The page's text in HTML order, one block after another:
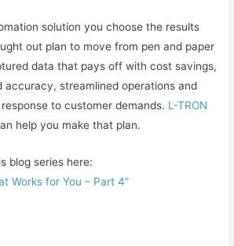
solution you choose the results
out plan to move from pen and paper
data that pays off with cost savings,
accuracy, streamlined operations and
to customer demands. L-TRON
help you make that plan.
blog series here:
Works for You – Part 4”